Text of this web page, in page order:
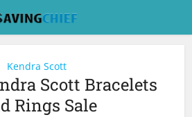
Kendra Scott
Scott Bracelets
Rings Sale